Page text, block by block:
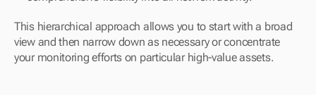
This hierarchical approach allows you to start with a broad
view and then narrow down as necessary or concentrate
your monitoring efforts on particular high-value assets.